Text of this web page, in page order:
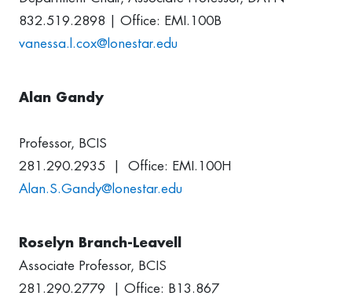
832.519.2898 | Office: EMI.100B
vanessa.l.cox@lonestar.edu
Alan Gandy
Professor, BCIS
281.290.2935 | Office: EMI.100H
Alan.S.Gandy@lonestar.edu
Roselyn Branch-Leavell
Associate Professor, BCIS
281.290.2779 | Office: B13.867